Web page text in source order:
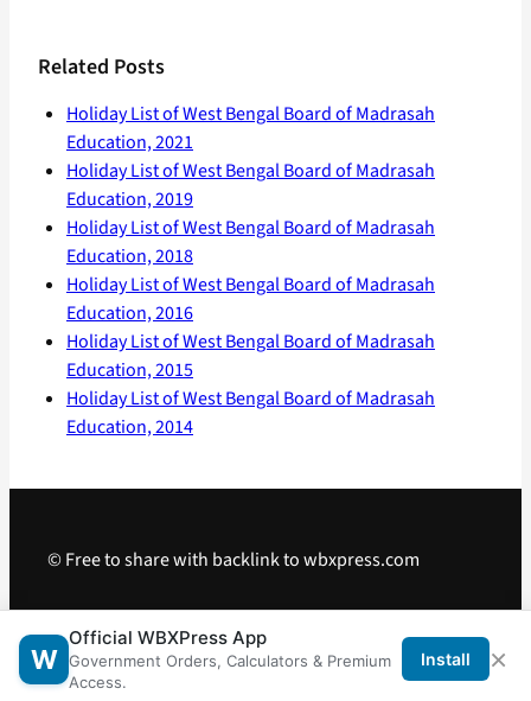
Related Posts
Holiday List of West Bengal Board of Madrasah
Education, 2021
Holiday List of West Bengal Board of Madrasah
Education, 2019
Holiday List of West Bengal Board of Madrasah
Education, 2018
Holiday List of West Bengal Board of Madrasah
Education, 2016
Holiday List of West Bengal Board of Madrasah
Education, 2015
Holiday List of West Bengal Board of Madrasah
Education, 2014
© Free to share with backlink to wbxpress.com
Telegram · WhatsApp Android App
W
Official WBXPress App
Government Orders, Calculators & Premium
Access.
Install ×